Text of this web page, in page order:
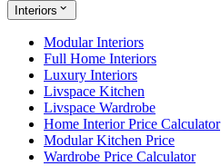
Interiors
Modular Interiors
Full Home Interiors
Luxury Interiors
Livspace Kitchen
Livspace Wardrobe
Home Interior Price Calculator
Modular Kitchen Price
Wardrobe Price Calculator